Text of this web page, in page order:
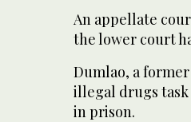
An appellate
the lower court
Dumlao, a
illegal drugs task
in prison.